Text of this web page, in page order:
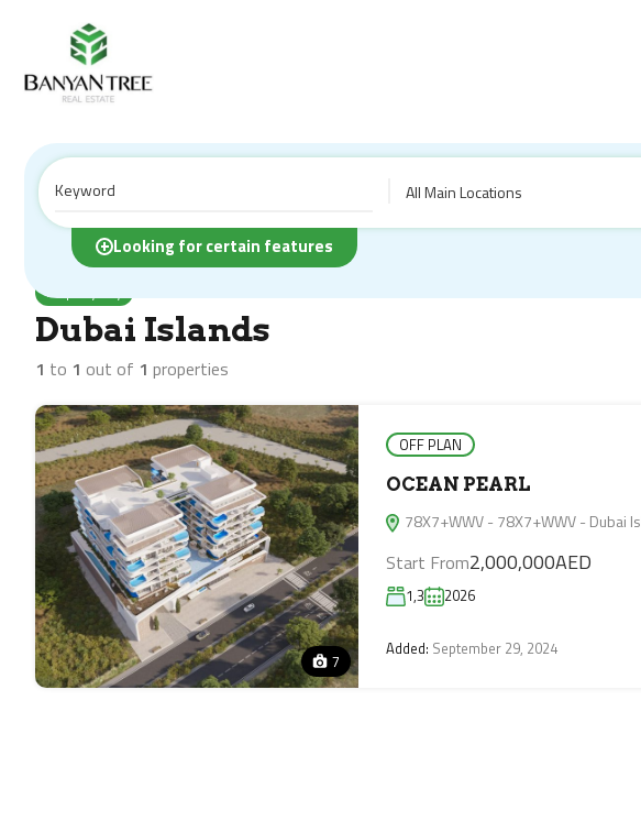
All Main Locations
Looking for certain features
Home Properties Dubai Islands
Property City
Dubai Islands
1 to 1 out of 1 properties
7
OFF PLAN
OCEAN PEARL
78X7+WWV - 78X7+WWV - Dubai
Start From2,000,000AED
1,3 2026
Added: September 29, 2024